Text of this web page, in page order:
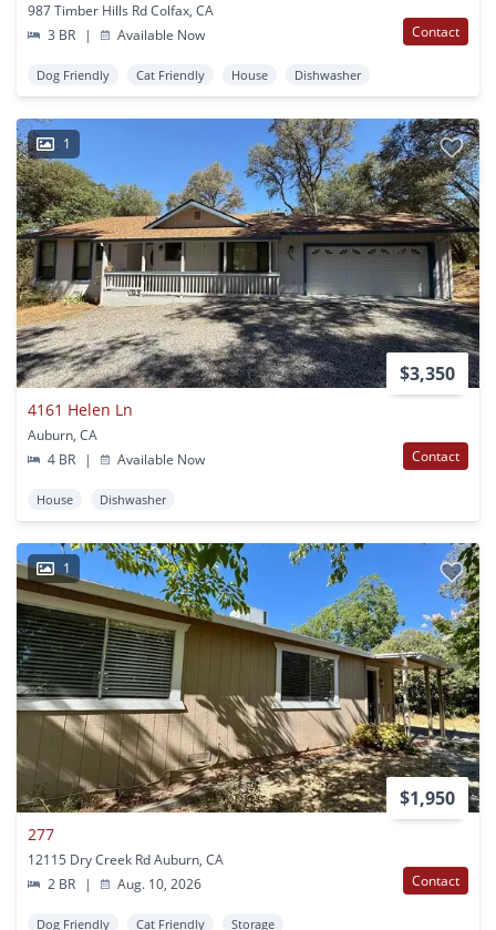
987 Timber Hills Rd Colfax, CA
3 BR
| Available Now Contact
Dog Friendly Cat Friendly House Dishwasher
1
$3,350
4161 Helen Ln
Auburn, CA
4 BR
| Available Now Contact
House Dishwasher
1
$1,950
277
12115 Dry Creek Rd Auburn, CA
2 BR
| Aug. 10, 2026 Contact
Dog Friendly Cat Friendly Storage